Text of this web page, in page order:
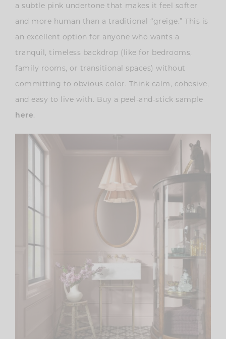
a subtle pink undertone that makes it feel softer
and more human than a traditional “greige.” This is
an excellent option for anyone who wants a
tranquil, timeless backdrop (like for bedrooms,
family rooms, or transitional spaces) without
committing to obvious color. Think calm, cohesive,
and easy to live with. Buy a peel-and-stick sample
here.